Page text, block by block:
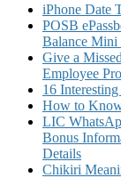
iPhone Date
POSB
Balance Mini
Give a
Employee
16
How to
LIC
Bonus
Details
Chikiri